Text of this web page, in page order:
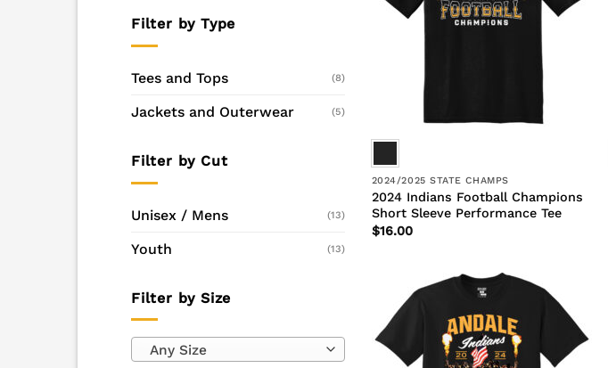
Filter by Type
Tees and Tops (8)
Jackets and Outerwear (5)
Filter by Cut
Unisex / Mens (13)
Youth (13)
Filter by Size
Any Size
2024/2025 STATE CHAMPS
2024 Indians Football Champions
Short Sleeve Performance Tee
$16.00